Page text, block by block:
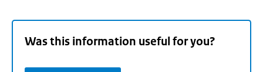
Was this information useful for you?